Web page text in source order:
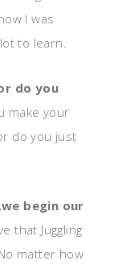
I was
to learn.
do you
make your
do you just
begin our
that Juggling
matter how